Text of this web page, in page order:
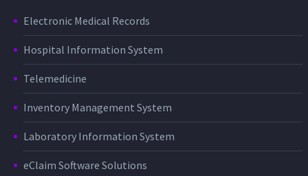
Electronic Medical Records
Hospital Information System
Telemedicine
Inventory Management System
Laboratory Information System
eClaim Software Solutions